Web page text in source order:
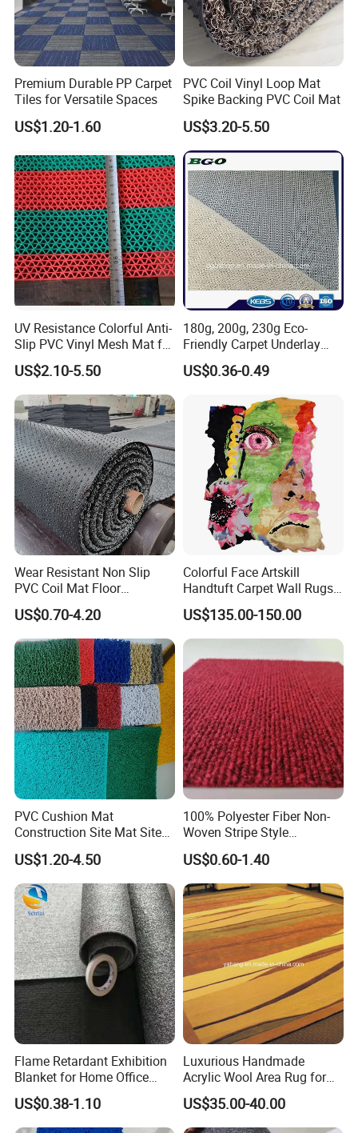
Premium Durable PP Carpet
Tiles for Versatile Spaces
US$1.20-1.60
PVC Coil Vinyl Loop Mat
Spike Backing PVC Coil Mat
US$3.20-5.50
UV Resistance Colorful Anti-
Slip PVC Vinyl Mesh Mat for
Swimming Pool
US$2.10-5.50
180g, 200g, 230g Eco-
Friendly Carpet Underlay
PVC Foam Non-Slip Mat
US$0.36-0.49
Wear Resistant Non Slip
PVC Coil Mat Floor
Carpet/PVC Car
Carpet/Plastic Gold Mining
Moss Mat Grass Carpet with
Spaghetti/Waterproof PVC
Vinyl Outdoor Coil Mat
US$0.70-4.20
Colorful Face Artskill
Handtuft Carpet Wall Rugs
Floor Mat
US$135.00-150.00
PVC Cushion Mat
Construction Site Mat Site
Mat Site Safety Mat Heavy
Duty Pedestrian and Safety
Walkway Mat/PVC Coil
Mat/Aterproof & Washable
for Patio
US$1.20-4.50
100% Polyester Fiber Non-
Woven Stripe Style
Exhibition Wedding Floor
Carpet
US$0.60-1.40
Flame Retardant Exhibition
Blanket for Home Office
Safety Mat for Exhibition
Venue in Home
US$0.38-1.10
Luxurious Handmade
Acrylic Wool Area Rug for
Upscale Hotels
US$35.00-40.00